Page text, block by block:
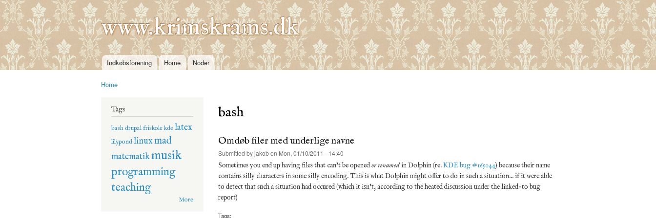
Skip to
main
content
www.krimskrams.dk
Main menu
Indkøbsforening Home Noder
Home
Tags
bashdrupalfriskolekdelatex
lilypondlinuxmad
matematikmusik
programming
teaching
More
bash
Omdøb filer med underlige navne
Submitted byjakobon Mon, 01/10/2011 - 14:40
Sometimes you end up having files that can't be openedor renamedin Dolphin (re.KDE bug #165044) because their name
contains silly characters in some silly encoding. This is what Dolphin might offer to do in such a situation... if it were able
to detect that such a situation had occured (which it isn't, according to the heated discussion under the linked-to bug
report)
Tags: